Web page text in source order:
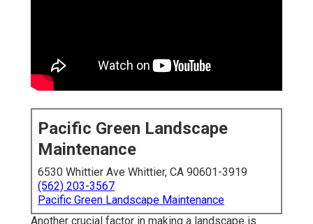
Pacific Green Landscape
Maintenance
6530 Whittier Ave Whittier, CA 90601-3919
(562) 203-3567
Pacific Green Landscape Maintenance
Another crucial factor in making a landscape is